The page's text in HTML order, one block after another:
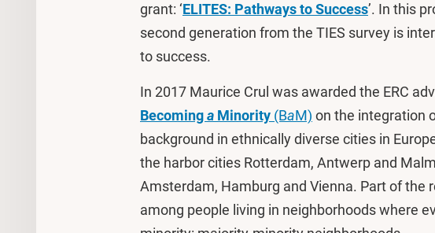
grant: ‘ELITES: Pathways to Success’. In this
second generation from the TIES survey is
to success.
In 2017 Maurice Crul was awarded the ERC
Becominga Minority (BaM) on the integration
background in ethnically diverse cities in
the harbor cities Rotterdam, Antwerp and
Amsterdam, Hamburg and Vienna. Part of the
among people living in neighborhoods where